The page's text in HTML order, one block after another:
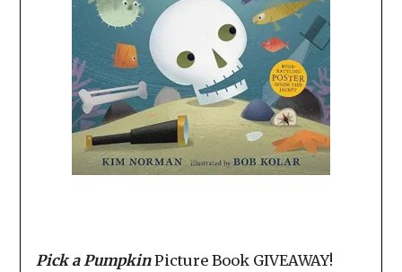
Pick a PumpkinPicture Book GIVEAWAY!